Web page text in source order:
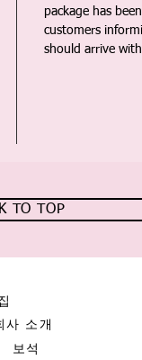
package has
customers
should arrive
TO TOP
사 소개
보석